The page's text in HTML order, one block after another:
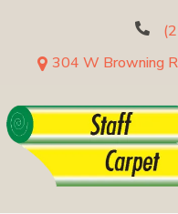
304 W Browning